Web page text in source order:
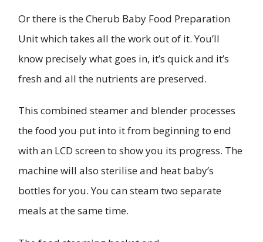
Or there is the Cherub Baby Food Preparation
Unit which takes all the work out of it. You’ll
know precisely what goes in, it’s quick and it’s
fresh and all the nutrients are preserved.
This combined steamer and blender processes
the food you put into it from beginning to end
with an LCD screen to show you its progress. The
machine will also sterilise and heat baby’s
bottles for you. You can steam two separate
meals at the same time.